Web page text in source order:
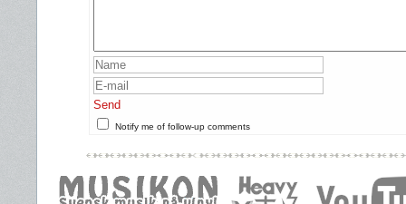
Send
Notify me of follow-up comments